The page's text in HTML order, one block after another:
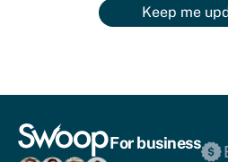
Keep me
For business